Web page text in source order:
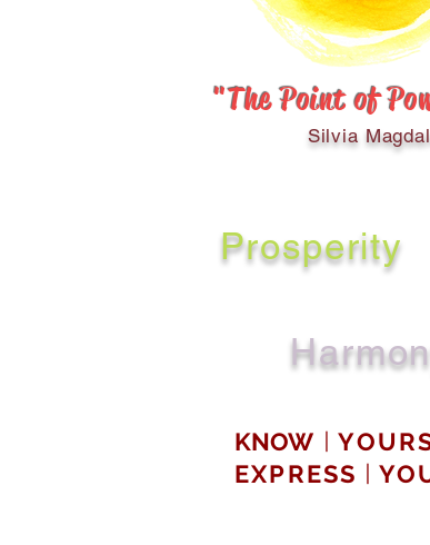
"The Point of
Silvia
KNOW
EXPRESS
Prosperity